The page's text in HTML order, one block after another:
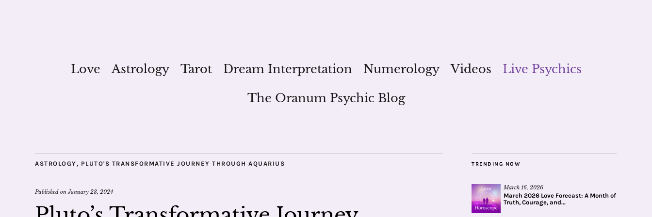
Love Astrology Tarot Dream Interpretation Numerology Videos
Live Psychics
The Oranum Psychic Blog
ASTROLOGY, PLUTO'S TRANSFORMATIVE JOURNEY THROUGH AQUARIUS
Published onJanuary 23, 2024
TRENDING NOW
March 16, 2026
March 2026 Love Forecast: A Month of
Truth, Courage, and...